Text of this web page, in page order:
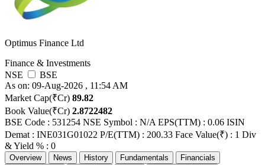
Optimus Finance Ltd
Finance & Investments
NSE
BSE
As on: 09-Aug-2026 , 11:54 AM
Market Cap(₹Cr) 89.82
Book Value(₹Cr) 2.8722482
BSE Code : 531254 NSE Symbol : N/A EPS(TTM) : 0.06 ISIN
Demat : INE031G01022 P/E(TTM) : 200.33 Face Value(₹) : 1 Div
& Yield % : 0
Overview News History Fundamentals
Financials